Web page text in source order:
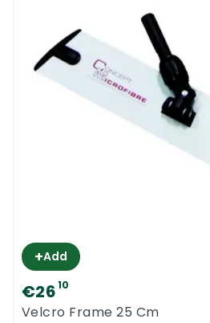
+Add
€2610
Velcro Frame 25 Cm